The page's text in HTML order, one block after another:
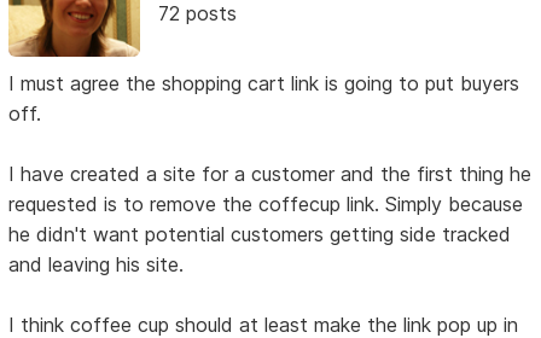
72 posts
I must agree the shopping cart link is going to put buyers
off.
I have created a site for a customer and the first thing he
requested is to remove the coffecup link. Simply because
he didn't want potential customers getting side tracked
and leaving his site.
I think coffee cup should at least make the link pop up in